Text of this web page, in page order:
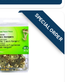
SPECIAL ORDER